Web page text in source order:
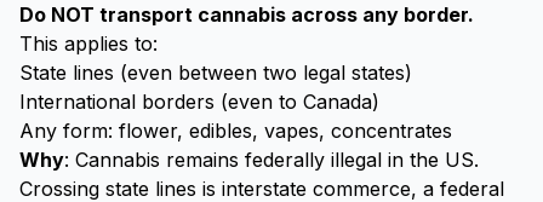
Do NOT transport cannabis across any border.
This applies to:
State lines (even between two legal states)
International borders (even to Canada)
Any form: flower, edibles, vapes, concentrates
Why: Cannabis remains federally illegal in the US.
Crossing state lines is interstate commerce, a federal